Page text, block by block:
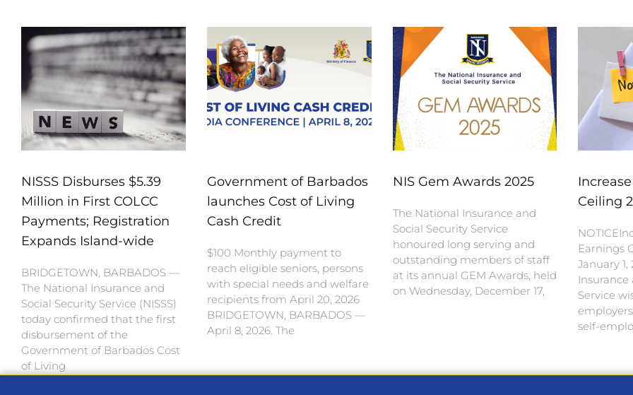
NISSS Disburses $5.39
Million in First COLCC
Payments; Registration
Expands Island-wide
BRIDGETOWN, BARBADOS —
The National Insurance and
Social Security Service (NISSS)
today confirmed that the first
disbursement of the
Government of Barbados Cost
of Living
Government of Barbados
launches Cost of Living
Cash Credit
$100 Monthly payment to
reach eligible seniors, persons
with special needs and welfare
recipients from April 20, 2026
BRIDGETOWN, BARBADOS —
April 8, 2026. The
NIS Gem Awards 2025
The National Insurance and
Social Security Service
honoured long serving and
outstanding members of staff
at its annual GEM Awards, held
on Wednesday, December 17,
Ceiling
Earnings
January
Insurance
Service
self-